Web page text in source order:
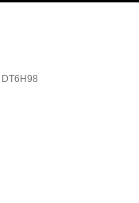
DT6H98